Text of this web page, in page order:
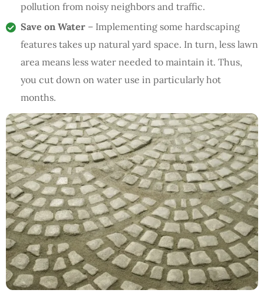
pollution from noisy neighbors and traffic.
Save on Water – Implementing some hardscaping
features takes up natural yard space. In turn, less lawn
area means less water needed to maintain it. Thus,
you cut down on water use in particularly hot
months.